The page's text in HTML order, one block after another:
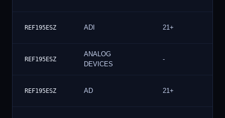
REF195ESZ ADI 21+
REF195ESZ
ANALOG
DEVICES
-
REF195ESZ AD 21+